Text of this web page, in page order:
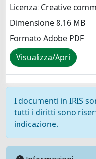
Licenza: Creative
Dimensione 8.16 MB
Formato Adobe PDF
Visualizza/Apri
I documenti in IRIS
tutti i diritti sono
indicazione.